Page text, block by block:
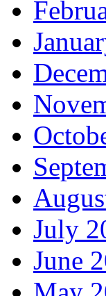
July
June